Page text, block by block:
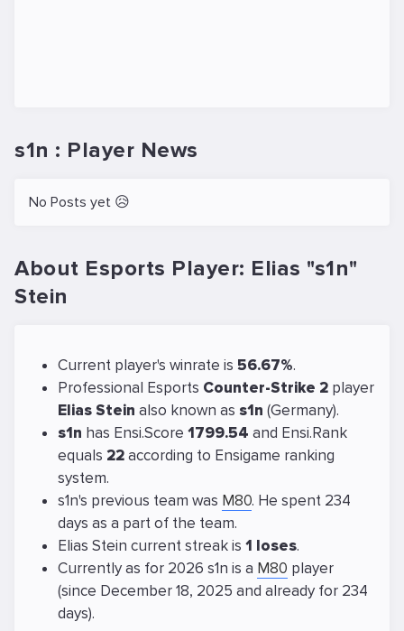
s1n : Player News
No Posts yet 😥
About Esports Player: Elias "s1n"
Stein
Current player's winrate is 56.67%.
Professional Esports Counter-Strike 2 player
Elias Stein also known as s1n (Germany).
s1n has Ensi.Score 1799.54 and Ensi.Rank
equals 22according to Ensigame ranking
system.
s1n's previous team was M80. He spent 234
days as a part of the team.
Elias Stein current streak is 1 loses.
Currently as for 2026 s1n is a M80 player
(since December 18, 2025 and already for 234
days).